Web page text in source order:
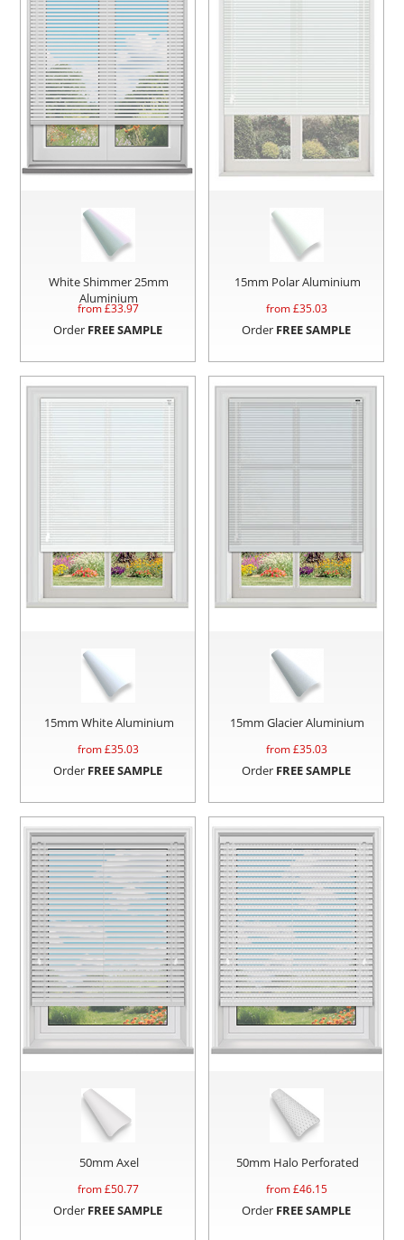
White Shimmer 25mm
Aluminium
from £33.97
Order FREE SAMPLE
15mm Polar Aluminium
from £35.03
Order FREE SAMPLE
15mm White Aluminium
from £35.03
Order FREE SAMPLE
15mm Glacier Aluminium
from £35.03
Order FREE SAMPLE
50mm Axel
from £50.77
Order FREE SAMPLE
50mm Halo Perforated
from £46.15
Order FREE SAMPLE